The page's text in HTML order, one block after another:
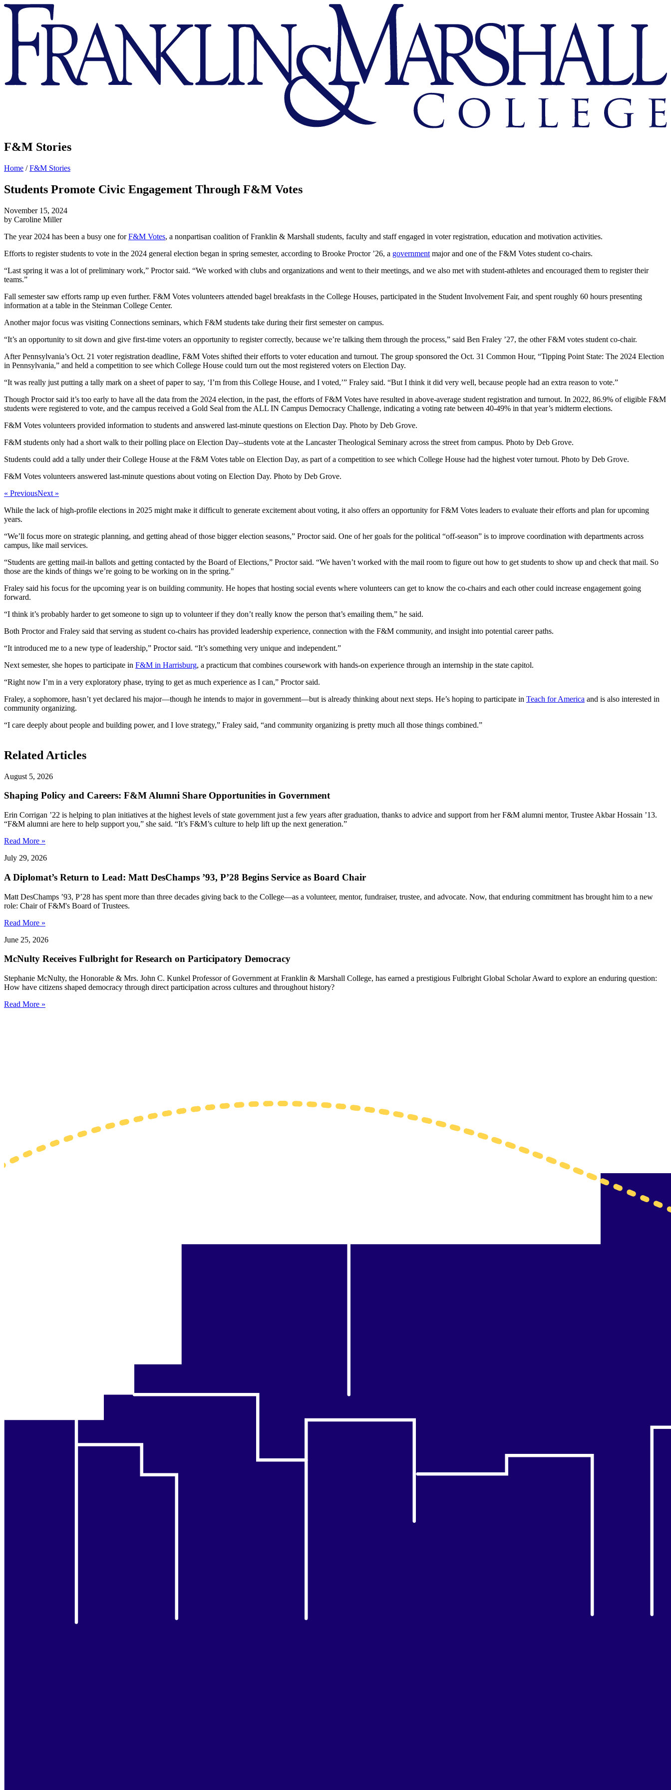
Franklin
Marshall
F&M Stories
Home /F&M Stories
Students Promote Civic Engagement Through F&M Votes
November 15, 2024
by Caroline Miller
The year 2024 has been a busy one forF&M Votes, a nonpartisan coalition of Franklin & Marshall students, faculty and staff engaged in voter registration, education and motivation activities.
Efforts to register students to vote in the 2024 general election began in spring semester, according to Brooke Proctor ’26, a government major and one of the F&M Votes student co-chairs.
“Last spring it was a lot of preliminary work,” Proctor said. “We worked with clubs and organizations and went to their meetings, and we also met with student-athletes and encouraged them to register their
teams.”
Fall semester saw efforts ramp up even further. F&M Votes volunteers attended bagel breakfasts in the College Houses, participated in the Student Involvement Fair, and spent roughly 60 hours presenting
information at a table in the Steinman College Center.
Another major focus was visiting Connections seminars, which F&M students take during their first semester on campus.
“It’s an opportunity to sit down and give first-time voters an opportunity to register correctly, because we’re talking them through the process,” said Ben Fraley ’27, the other F&M votes student co-chair.
After Pennsylvania’s Oct. 21 voter registration deadline, F&M Votes shifted their efforts to voter education and turnout. The group sponsored the Oct. 31 Common Hour, “Tipping Point State: The 2024 Election
in Pennsylvania,” and held a competition to see which College House could turn out the most registered voters on Election Day.
“It was really just putting a tally mark on a sheet of paper to say, ‘I’m from this College House, and I voted,’” Fraley said. “But I think it did very well, because people had an extra reason to vote.”
Though Proctor said it’s too early to have all the data from the 2024 election, in the past, the efforts of F&M Votes have resulted in above-average student registration and turnout. In 2022, 86.9% of eligible F&M
students were registered to vote, and the campus received a Gold Seal from the ALL IN Campus Democracy Challenge, indicating a voting rate between 40-49% in that year’s midterm elections.
F&M Votes volunteers provided information to students and answered last-minute questions on Election Day. Photo by Deb Grove.
F&M students only had a short walk to their polling place on Election Day--students vote at the Lancaster Theological Seminary across the street from campus. Photo by Deb Grove.
Students could add a tally under their College House at the F&M Votes table on Election Day, as part of a competition to see which College House had the highest voter turnout. Photo by Deb Grove.
F&M Votes volunteers answered last-minute questions about voting on Election Day. Photo by Deb Grove.
« PreviousNext »
While the lack of high-profile elections in 2025 might make it difficult to generate excitement about voting, it also offers an opportunity for F&M Votes leaders to evaluate their efforts and plan for upcoming
years.
“We’ll focus more on strategic planning, and getting ahead of those bigger election seasons,” Proctor said. One of her goals for the political “off-season” is to improve coordination with departments across
campus, like mail services.
“Students are getting mail-in ballots and getting contacted by the Board of Elections,” Proctor said. “We haven’t worked with the mail room to figure out how to get students to show up and check that mail. So
those are the kinds of things we’re going to be working on in the spring."
Fraley said his focus for the upcoming year is on building community. He hopes that hosting social events where volunteers can get to know the co-chairs and each other could increase engagement going
forward.
“I think it’s probably harder to get someone to sign up to volunteer if they don’t really know the person that’s emailing them,” he said.
Both Proctor and Fraley said that serving as student co-chairs has provided leadership experience, connection with the F&M community, and insight into potential career paths.
“It introduced me to a new type of leadership,” Proctor said. “It’s something very unique and independent.”
Next semester, she hopes to participate in F&M in Harrisburg, a practicum that combines coursework with hands-on experience through an internship in the state capitol.
“Right now I’m in a very exploratory phase, trying to get as much experience as I can,” Proctor said.
Fraley, a sophomore, hasn’t yet declared his major—though he intends to major in government—but is already thinking about next steps. He’s hoping to participate in Teach for America and is also interested in
community organizing.
“I care deeply about people and building power, and I love strategy,” Fraley said, “and community organizing is pretty much all those things combined.”
Related Articles
August 5, 2026
Shaping Policy and Careers: F&M Alumni Share Opportunities in Government
Erin Corrigan ’22 is helping to plan initiatives at the highest levels of state government just a few years after graduation, thanks to advice and support from her F&M alumni mentor, Trustee Akbar Hossain ’13.
“F&M alumni are here to help support you,” she said. “It’s F&M’s culture to help lift up the next generation.”
Read More »
July 29, 2026
A Diplomat’s Return to Lead: Matt DesChamps ’93, P’28 Begins Service as Board Chair
Matt DesChamps ’93, P’28 has spent more than three decades giving back to the College—as a volunteer, mentor, fundraiser, trustee, and advocate. Now, that enduring commitment has brought him to a new
role: Chair of F&M's Board of Trustees.
Read More »
June 25, 2026
McNulty Receives Fulbright for Research on Participatory Democracy
Stephanie McNulty, the Honorable & Mrs. John C. Kunkel Professor of Government at Franklin & Marshall College, has earned a prestigious Fulbright Global Scholar Award to explore an enduring question:
How have citizens shaped democracy through direct participation across cultures and throughout history?
Read More »